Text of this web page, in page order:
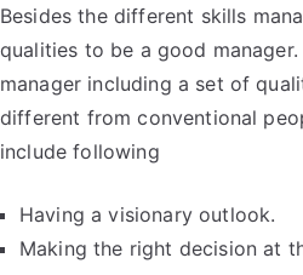
Besides the different skills
qualities to be a good
manager including a set of
different from conventional
include following
Having a visionary outlook.
Making the right decision at